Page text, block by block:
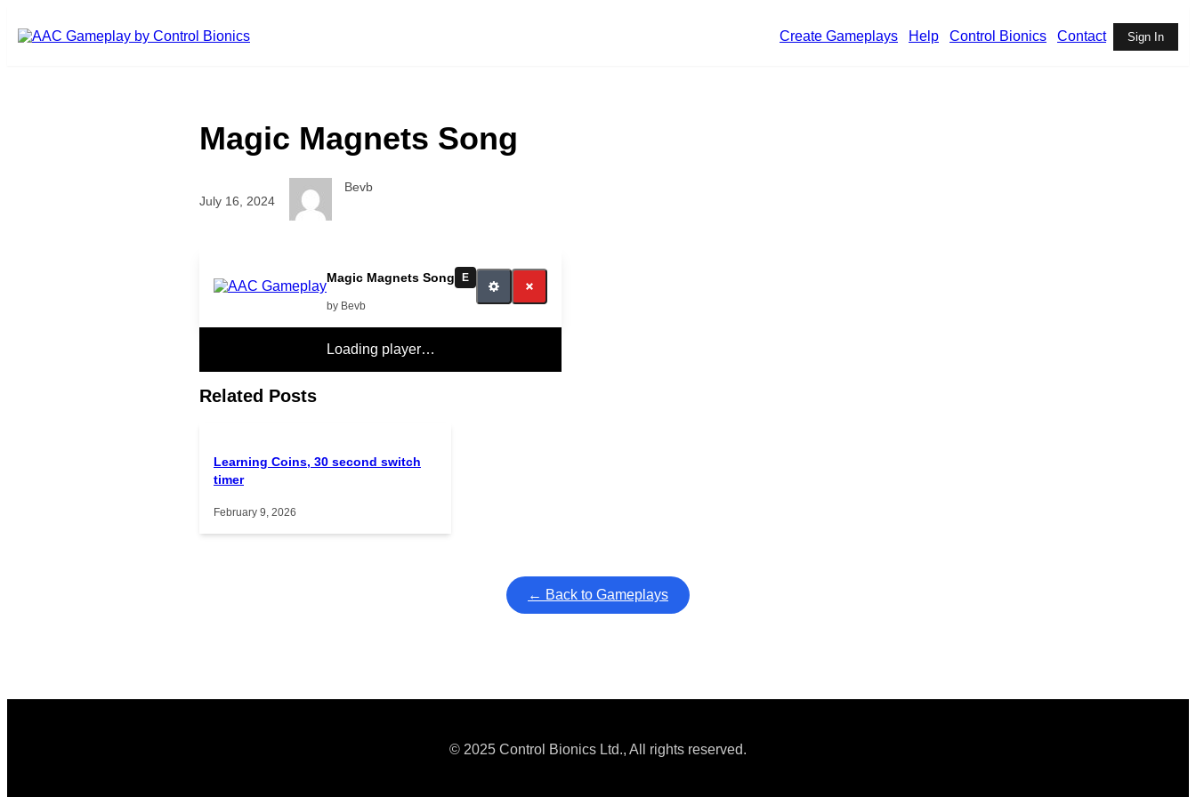
Create Gameplays
Help Control Bionics Contact Sign In
Magic Magnets Song
July 16, 2024
Bevb
Magic Magnets Song E
by Bevb
Loading player…
Related Posts
Learning Coins, 30 second switch
timer
February 9, 2026
← Back to Gameplays
© 2025 Control Bionics Ltd., All rights reserved.